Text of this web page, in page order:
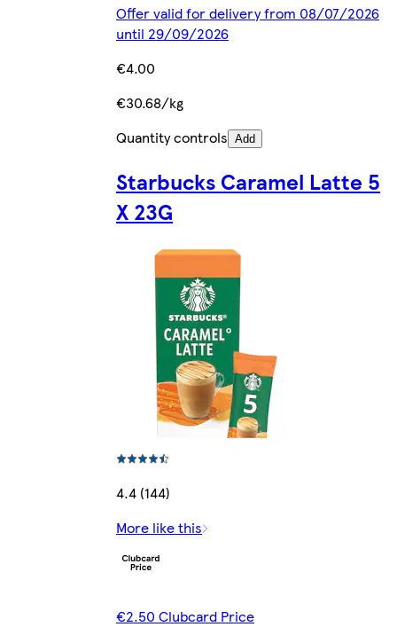
Offer valid for delivery from 08/07/2026
until 29/09/2026
€4.00
€30.68/kg
Quantity controls Add
Starbucks Caramel Latte 5
X 23G
4.4 (144)
More like this
€2.50 Clubcard Price